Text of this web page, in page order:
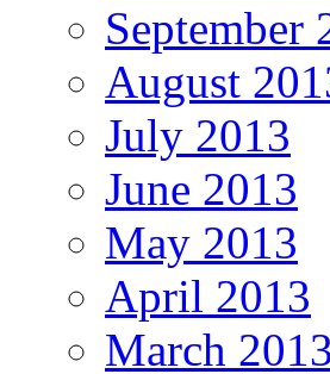
September
August
July 2013
June 2013
May 2013
April 2013
March 2013